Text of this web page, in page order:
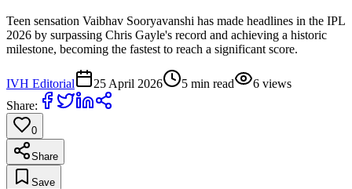
Teen sensation Vaibhav Sooryavanshi has made headlines in the IPL
2026 by surpassing Chris Gayle's record and achieving a historic
milestone, becoming the fastest to reach a significant score.
IVH Editorial 25 April 2026 5 min read 6 views
Share:
0
Share
Save